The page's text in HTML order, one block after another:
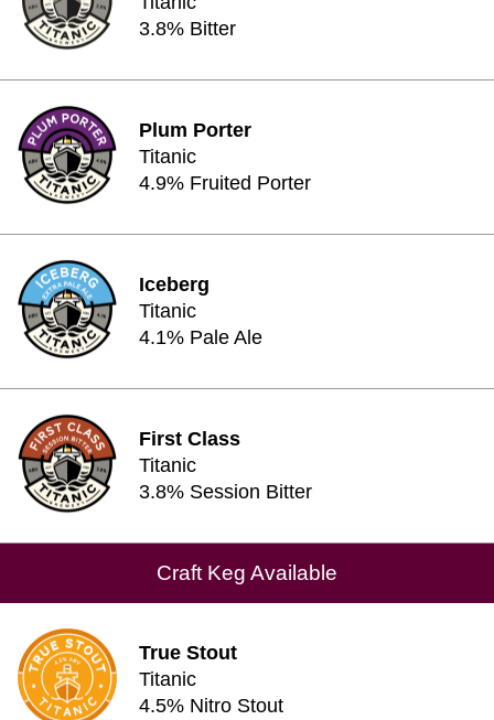
3.8% Bitter
Plum Porter
Titanic
4.9% Fruited Porter
Iceberg
Titanic
4.1% Pale Ale
First Class
Titanic
3.8% Session Bitter
Craft Keg Available
True Stout
Titanic
4.5% Nitro Stout